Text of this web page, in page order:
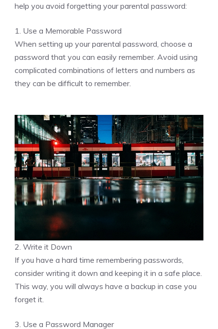
help you avoid forgetting your parental password:
1. Use a Memorable Password
When setting up your parental password, choose a
password that you can easily remember. Avoid using
complicated combinations of letters and numbers as
they can be difficult to remember.
2. Write it Down
If you have a hard time remembering passwords,
consider writing it down and keeping it in a safe place.
This way, you will always have a backup in case you
forget it.
3. Use a Password Manager